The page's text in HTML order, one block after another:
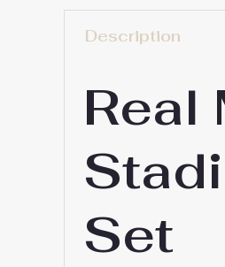
Description
Real
Set